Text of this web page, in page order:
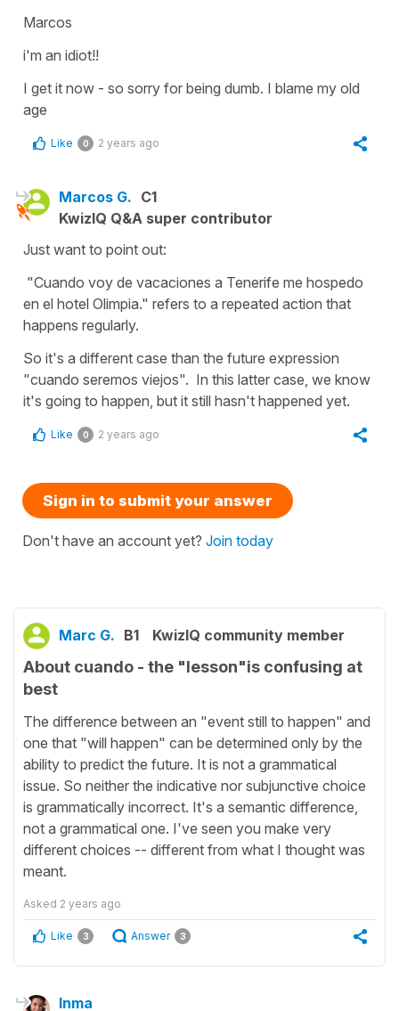
Marcos
i'm an idiot!!
I get it now - so sorry for being dumb. I blame my old
age
Like 0 2 years ago
Marcos G. C1
KwizIQ Q&A super contributor
Just want to point out:
"Cuando voy de vacaciones a Tenerife me hospedo
en el hotel Olimpia." refers to a repeated action that
happens regularly.
So it's a different case than the future expression
"cuando seremos viejos". In this latter case, we know
it's going to happen, but it still hasn't happened yet.
Like 0 2 years ago
Sign in to submit your answer
Don't have an account yet? Join today
Marc G. B1 KwizIQ community member
About cuando - the "lesson"is confusing at
best
The difference between an "event still to happen" and
one that "will happen" can be determined only by the
ability to predict the future. It is not a grammatical
issue. So neither the indicative nor subjunctive choice
is grammatically incorrect. It's a semantic difference,
not a grammatical one. I've seen you make very
different choices -- different from what I thought was
meant.
Asked 2 years ago
Like 3 Answer 3
Inma